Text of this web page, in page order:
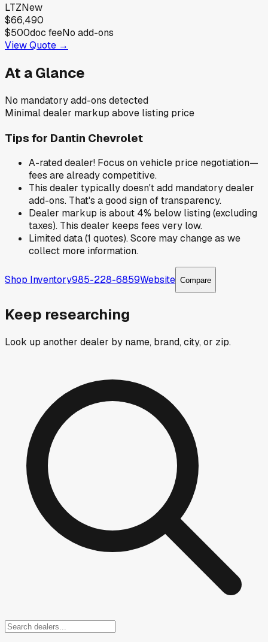
LTZNew
$66,490
$500doc feeNo add-ons
View Quote →
At a Glance
No mandatory add-ons detected
Minimal dealer markup above listing price
Tips for Dantin Chevrolet
A-rated dealer! Focus on vehicle price negotiation—
fees are already competitive.
This dealer typically doesn't add mandatory dealer
add-ons. That's a good sign of transparency.
Dealer markup is about 4% below listing (excluding
taxes). This dealer keeps fees very low.
Limited data (1 quotes). Score may change as we
collect more information.
Shop Inventory985-228-6859Website Compare
Keep researching
Look up another dealer by name, brand, city, or zip.